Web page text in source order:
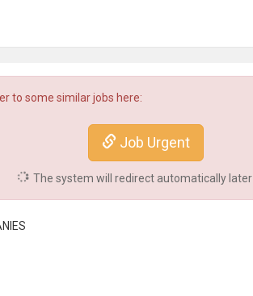
to some similar jobs here:
Job Urgent
The system will redirect automatically later